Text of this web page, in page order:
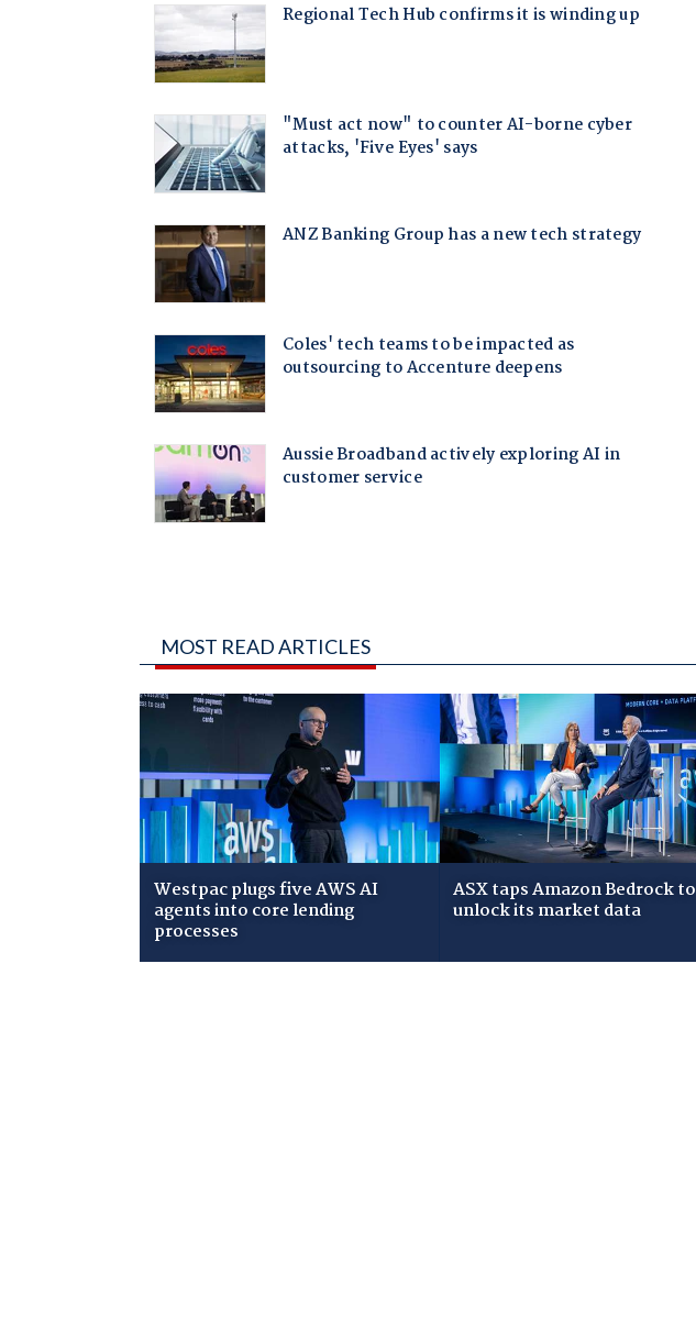
MOST READ ARTICLES
Westpac plugs five AWS AI
agents into core lending
processes
ASX taps Amazon Bedrock to
unlock its market data